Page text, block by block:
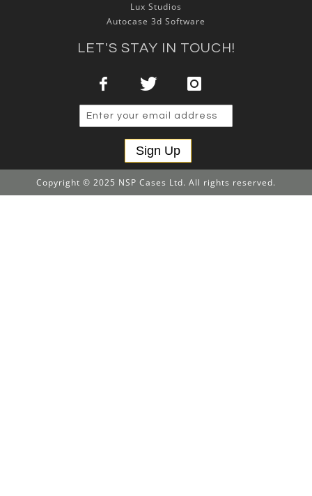
Lux Studios
Autocase 3d Software
LET'S STAY IN TOUCH!
Sign Up
Copyright © 2025 NSP Cases Ltd. All rights reserved.